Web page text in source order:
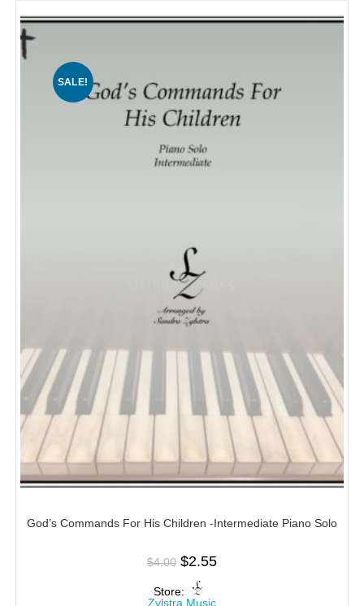
SALE!
God’s Commands For His Children -Intermediate Piano Solo
$4.00 $2.55
Store:
Zylstra Music